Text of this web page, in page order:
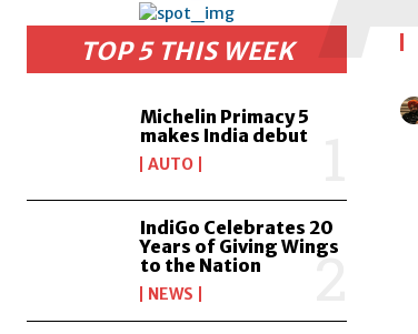
TOP 5 THIS WEEK
Michelin Primacy 5
makes India debut
AUTO
IndiGo Celebrates 20
Years of Giving Wings
to the Nation
NEWS